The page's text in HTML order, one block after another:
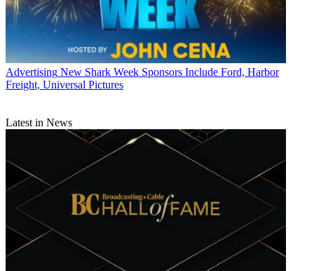
Advertising New Shark Week Sponsors Include Ford, Harbor
Freight, Universal Pictures
Latest in News